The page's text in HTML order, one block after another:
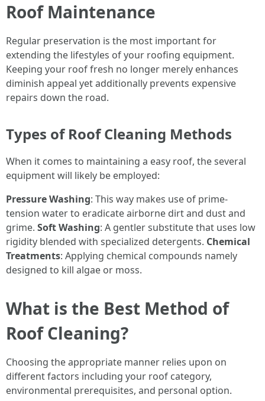
Roof Maintenance
Regular preservation is the most important for
extending the lifestyles of your roofing equipment.
Keeping your roof fresh no longer merely enhances
diminish appeal yet additionally prevents expensive
repairs down the road.
Types of Roof Cleaning Methods
When it comes to maintaining a easy roof, the several
equipment will likely be employed:
Pressure Washing: This way makes use of prime-
tension water to eradicate airborne dirt and dust and
grime. Soft Washing: A gentler substitute that uses low
rigidity blended with specialized detergents. Chemical
Treatments: Applying chemical compounds namely
designed to kill algae or moss.
What is the Best Method of
Roof Cleaning?
Choosing the appropriate manner relies upon on
different factors including your roof category,
environmental prerequisites, and personal option.